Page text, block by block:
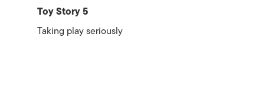
Toy Story 5
Taking play seriously